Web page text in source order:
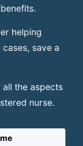
helping
save a
all the aspects
nurse.